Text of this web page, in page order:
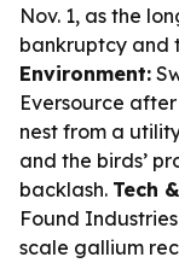
Nov. 1, as the
bankruptcy and
Environment:
Eversource
nest from a
and the birds’
backlash. Tech
Found
scale gallium